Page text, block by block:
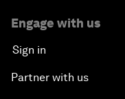
Engage with us
Sign in
Partner with us